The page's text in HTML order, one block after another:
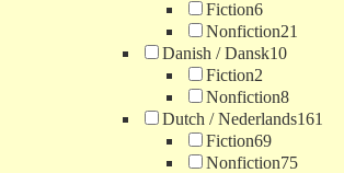
Fiction6
Nonfiction21
Danish / Dansk10
Fiction2
Nonfiction8
Dutch / Nederlands161
Fiction69
Nonfiction75